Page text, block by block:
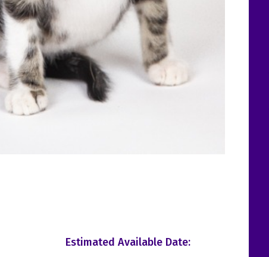
Estimated Available Date: